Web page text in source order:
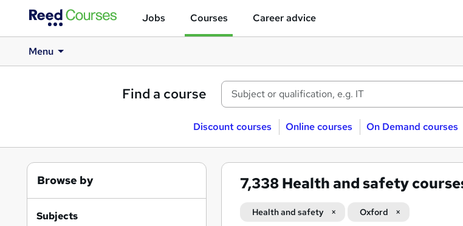
Jobs Courses Career advice
Menu
Find a course
Discount courses Online courses On Demand courses
7,338Health and safety
Health and safety Oxford
Browse by
Subjects